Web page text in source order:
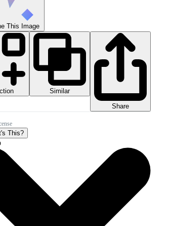
This Image
Similar
Share
This?